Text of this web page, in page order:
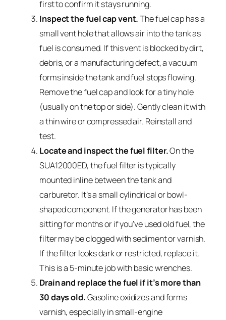
first to confirm it stays running.
Inspect the fuel cap vent.The fuel cap has a
small vent hole that allows air into the tank as
fuel is consumed. If this vent is blocked by dirt,
debris, or a manufacturing defect, a vacuum
forms inside the tank and fuel stops flowing.
Remove the fuel cap and look for a tiny hole
(usually on the top or side). Gently clean it with
a thin wire or compressed air. Reinstall and
test.
Locate and inspect the fuel filter.On the
SUA12000ED, the fuel filter is typically
mounted inline between the tank and
carburetor. It’s a small cylindrical or bowl-
shaped component. If the generator has been
sitting for months or if you’ve used old fuel, the
filter may be clogged with sediment or varnish.
If the filter looks dark or restricted, replace it.
This is a 5-minute job with basic wrenches.
Drain and replace the fuel if it’s more than
30 days old.Gasoline oxidizes and forms
varnish, especially in small-engine